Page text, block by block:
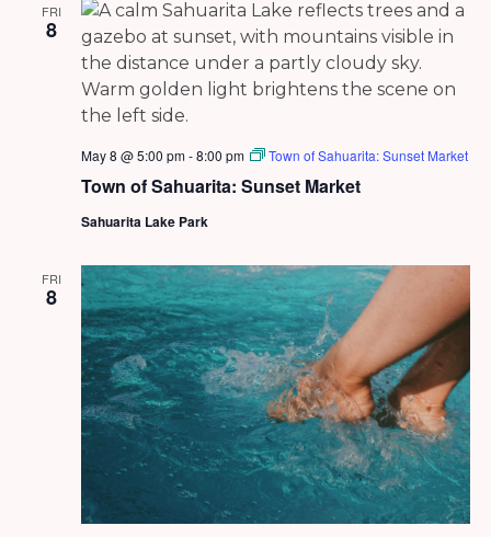
FRI
8
Town of Sahuarita: Sunset Market
May 8 @ 5:00 pm-8:00 pm Town of Sahuarita: Sunset Market
Sahuarita Lake Park
FRI
8